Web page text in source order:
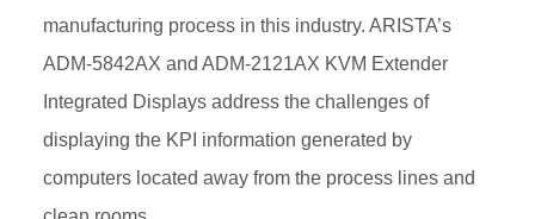
manufacturing process in this industry. ARISTA’s
ADM-5842AX and ADM-2121AX KVM Extender
Integrated Displays address the challenges of
displaying the KPI information generated by
computers located away from the process lines and